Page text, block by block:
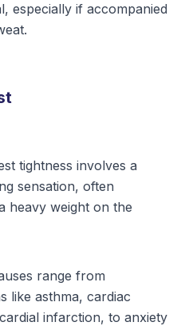
especially if accompanied
tightness involves a
sensation, often
heavy weight on the
range from
like asthma, cardiac
infarction, to anxiety